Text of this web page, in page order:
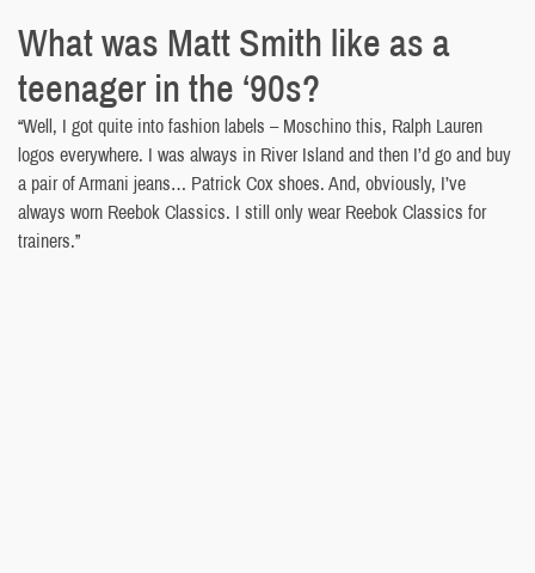
What was Matt Smith like as a
teenager in the ‘90s?
“Well, I got quite into fashion labels – Moschino this, Ralph Lauren
logos everywhere. I was always in River Island and then I’d go and buy
a pair of Armani jeans… Patrick Cox shoes. And, obviously, I’ve
always worn Reebok Classics. I still only wear Reebok Classics for
trainers.”